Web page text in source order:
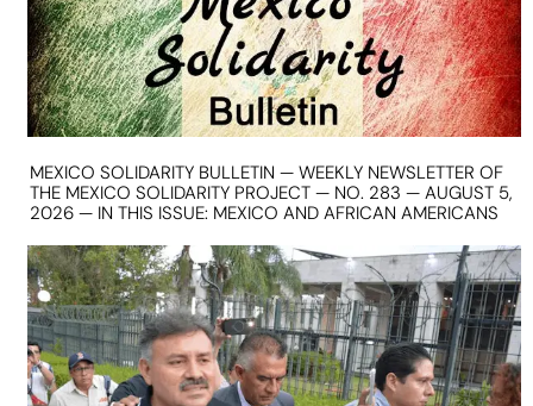
MEXICO SOLIDARITY BULLETIN — WEEKLY NEWSLETTER OF
THE MEXICO SOLIDARITY PROJECT — NO. 283 — AUGUST 5,
2026 — IN THIS ISSUE: MEXICO AND AFRICAN AMERICANS